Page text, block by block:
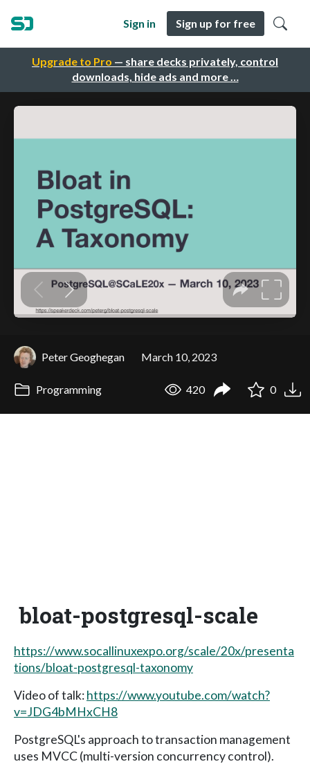
Upgrade to Pro — share decks privately, control
downloads, hide ads and more …
Sign in Sign up for free
Peter Geoghegan March 10, 2023
Programming 420 0
bloat-postgresql-scale
https://www.socallinuxexpo.org/scale/20x/presenta
tions/bloat-postgresql-taxonomy
Video of talk:https://www.youtube.com/watch?
v=JDG4bMHxCH8
PostgreSQL's approach to transaction management
uses MVCC (multi-version concurrency control).